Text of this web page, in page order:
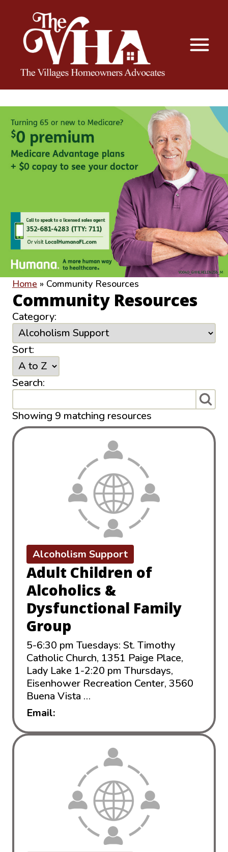
The VHA
Home » Community Resources
Community Resources
Category:
Sort:
Search:
Showing 9 matching resources
Alcoholism Support
Adult Children of
Alcoholics &
Dysfunctional Family
Group
5-6:30 pm Tuesdays: St. Timothy
Catholic Church, 1351 Paige Place,
Lady Lake 1-2:20 pm Thursdays,
Eisenhower Recreation Center, 3560
Buena Vista …
Email: